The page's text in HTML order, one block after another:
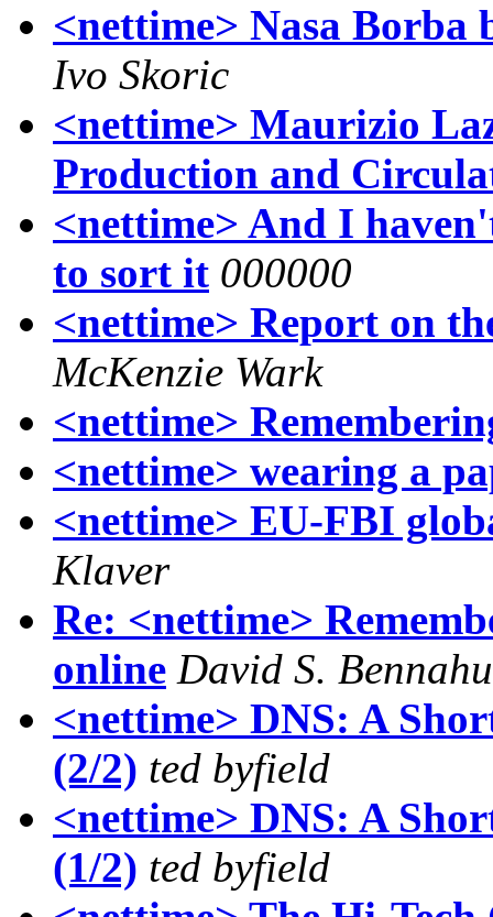
<nettime> Nasa Borba
Ivo Skoric
<nettime> Maurizio
Production and
<nettime> And I
to sort it 000000
<nettime> Report on
McKenzie Wark
<nettime>
<nettime> wearing a
<nettime> EU-FBI
Klaver
Re: <nettime>
online David S.
<nettime> DNS: A
(2/2) ted byfield
<nettime> DNS: A
(1/2) ted byfield